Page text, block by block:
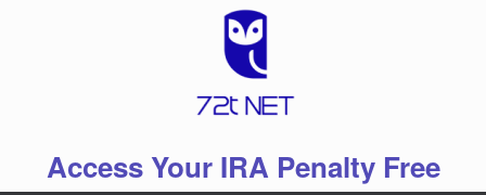
Access Your IRA Penalty Free